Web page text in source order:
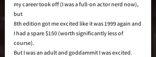
my career took off (I was a full-on actor nerd now),
but
8th edition got me excited like it was 1999 again and
I had a spare $150 (worth significantly less of
course).
But I was an adult and goddammit I was excited.